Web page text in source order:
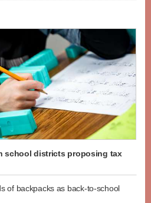
school districts proposing tax
of backpacks as back-to-school